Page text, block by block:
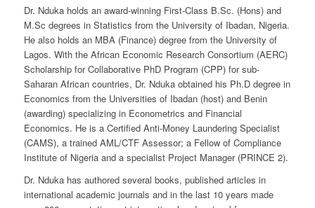
Dr. Nduka holds an award-winning First-Class B.Sc. (Hons) and
M.Sc degrees in Statistics from the University of Ibadan, Nigeria.
He also holds an MBA (Finance) degree from the University of
Lagos. With the African Economic Research Consortium (AERC)
Scholarship for Collaborative PhD Program (CPP) for sub-
Saharan African countries, Dr. Nduka obtained his Ph.D degree in
Economics from the Universities of Ibadan (host) and Benin
(awarding) specializing in Econometrics and Financial
Economics. He is a Certified Anti-Money Laundering Specialist
(CAMS), a trained AML/CTF Assessor; a Fellow of Compliance
Institute of Nigeria and a specialist Project Manager (PRINCE 2).
Dr. Nduka has authored several books, published articles in
international academic journals and in the last 10 years made